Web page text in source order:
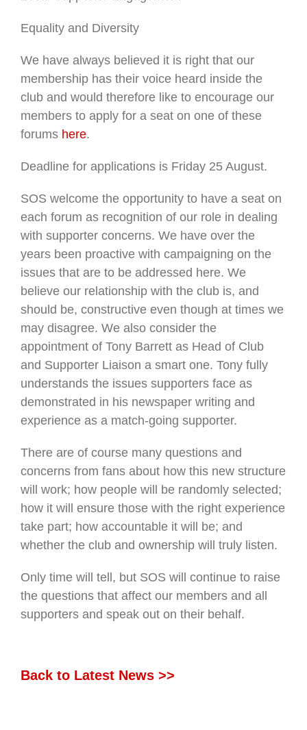
Equality and Diversity
We have always believed it is right that our
membership has their voice heard inside the
club and would therefore like to encourage our
members to apply for a seat on one of these
forums here.
Deadline for applications is Friday 25 August.
SOS welcome the opportunity to have a seat on
each forum as recognition of our role in dealing
with supporter concerns. We have over the
years been proactive with campaigning on the
issues that are to be addressed here. We
believe our relationship with the club is, and
should be, constructive even though at times we
may disagree. We also consider the
appointment of Tony Barrett as Head of Club
and Supporter Liaison a smart one. Tony fully
understands the issues supporters face as
demonstrated in his newspaper writing and
experience as a match-going supporter.
There are of course many questions and
concerns from fans about how this new structure
will work; how people will be randomly selected;
how it will ensure those with the right experience
take part; how accountable it will be; and
whether the club and ownership will truly listen.
Only time will tell, but SOS will continue to raise
the questions that affect our members and all
supporters and speak out on their behalf.
Back to Latest News >>